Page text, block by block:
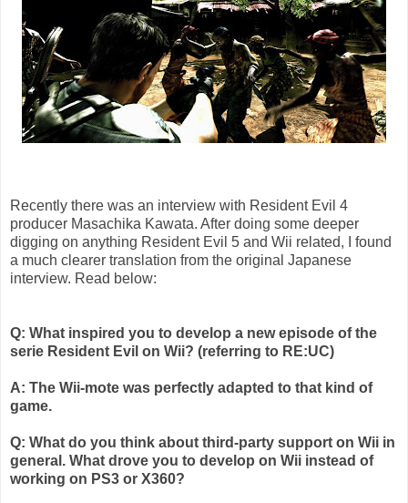
Recently there was an interview with Resident Evil 4
producer Masachika Kawata. After doing some deeper
digging on anything Resident Evil 5 and Wii related, I found
a much clearer translation from the original Japanese
interview. Read below:
Q: What inspired you to develop a new episode of the
serie Resident Evil on Wii? (referring to RE:UC)
A: The Wii-mote was perfectly adapted to that kind of
game.
Q: What do you think about third-party support on Wii in
general. What drove you to develop on Wii instead of
working on PS3 or X360?